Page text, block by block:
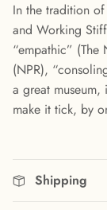
In the tradition
and Working
“empathic” (The
(NPR),
a great
make it tick, by
Shipping